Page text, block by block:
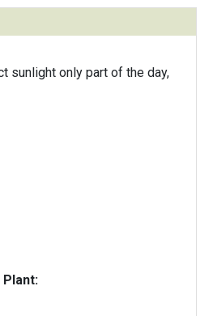
sunlight only part of the day,
Plant: